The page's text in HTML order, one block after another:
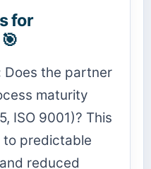
for
Does the partner
maturity
ISO 9001)? This
predictable
reduced